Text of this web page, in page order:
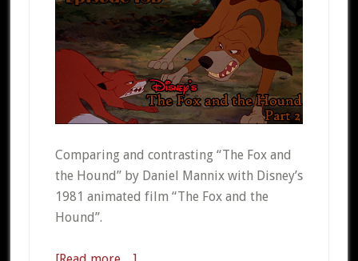
Comparing and contrasting “The Fox and
the Hound” by Daniel Mannix with Disney’s
1981 animated film “The Fox and the
Hound”.